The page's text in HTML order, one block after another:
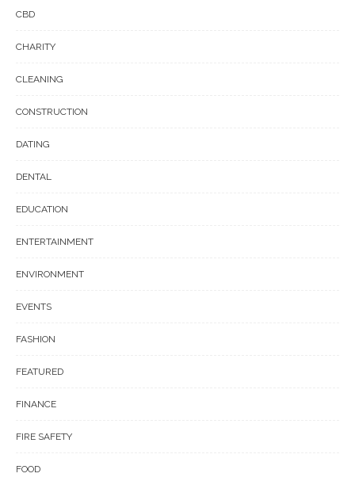
CBD
CHARITY
CLEANING
CONSTRUCTION
DATING
DENTAL
EDUCATION
ENTERTAINMENT
ENVIRONMENT
EVENTS
FASHION
FEATURED
FINANCE
FIRE SAFETY
FOOD